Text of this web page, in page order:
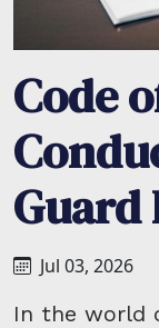
Code
Guard
Jul 03, 2026
In the world